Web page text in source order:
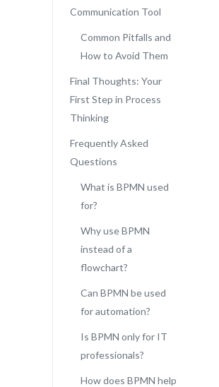
Communication Tool
Common Pitfalls and
How to Avoid Them
Final Thoughts: Your
First Step in Process
Thinking
Frequently Asked
Questions
What is BPMN used
for?
Why use BPMN
instead of a
flowchart?
Can BPMN be used
for automation?
Is BPMN only for IT
professionals?
How does BPMN help